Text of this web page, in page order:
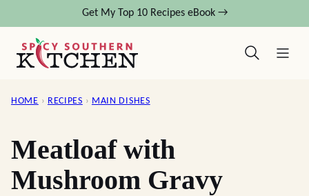
content
Get My Top 10 Recipes eBook →
HOME › RECIPES › MAIN DISHES
Meatloaf with
Mushroom Gravy